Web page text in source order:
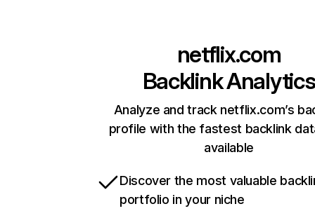
netflix.com
Backlink Analytics
Analyze and track netflix.com’s
profile with the fastest backlink
available
Discover the most valuable
portfolio in your niche